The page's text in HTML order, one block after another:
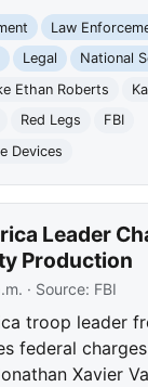
Law
Legal
National
Ethan Roberts
Red Legs
FBI
Devices
Leader
Production
· Source: FBI
troop leader
federal
Xavier